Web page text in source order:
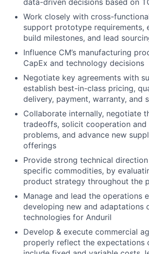
data-driven decisions based on
Work closely with cross-
support prototype requirements,
build milestones, and lead
Influence CM’s manufacturing
CapEx and technology decisions
Negotiate key agreements with
establish best-in-class pricing,
delivery, payment, warranty, and
Collaborate internally, negotiate
tradeoffs, solicit cooperation and
problems, and advance new
offerings
Provide strong technical
specific commodities, by
product strategy throughout the
Manage and lead the operations
developing new and adaptations
technologies for Anduril
Develop & execute commercial
properly reflect the expectations